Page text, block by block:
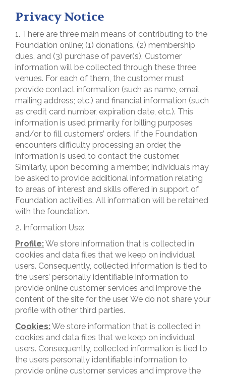
Privacy Notice
1. There are three main means of contributing to the
Foundation online; (1) donations, (2) membership
dues, and (3) purchase of paver(s). Customer
information will be collected through these three
venues. For each of them, the customer must
provide contact information (such as name, email,
mailing address; etc.) and financial information (such
as credit card number, expiration date, etc.). This
information is used primarily for billing purposes
and/or to fill customers’ orders. If the Foundation
encounters difficulty processing an order, the
information is used to contact the customer.
Similarly, upon becoming a member, individuals may
be asked to provide additional information relating
to areas of interest and skills offered in support of
Foundation activities. All information will be retained
with the foundation.
2. Information Use:
Profile:We store information that is collected in
cookies and data files that we keep on individual
users. Consequently, collected information is tied to
the users’ personally identifiable information to
provide online customer services and improve the
content of the site for the user. We do not share your
profile with other third parties.
Cookies:We store information that is collected in
cookies and data files that we keep on individual
users. Consequently, collected information is tied to
the users personally identifiable information to
provide online customer services and improve the